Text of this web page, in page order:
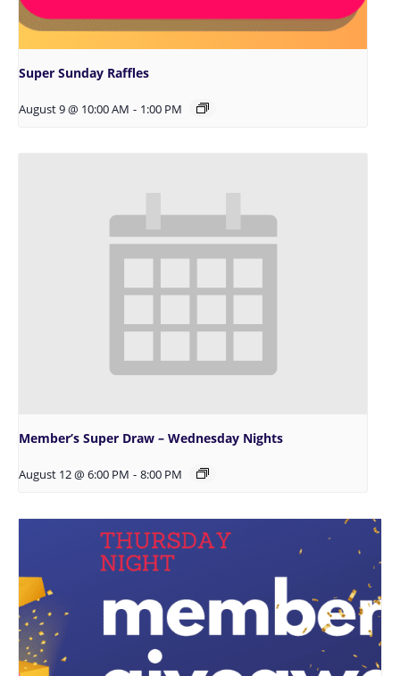
Super Sunday Raffles
August 9 @ 10:00 AM - 1:00 PM
Member’s Super Draw – Wednesday Nights
August 12 @ 6:00 PM - 8:00 PM